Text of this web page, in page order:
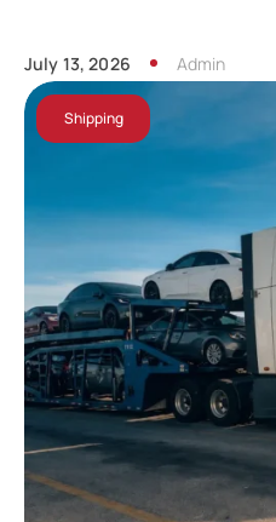
July 13, 2026 Admin
Shipping